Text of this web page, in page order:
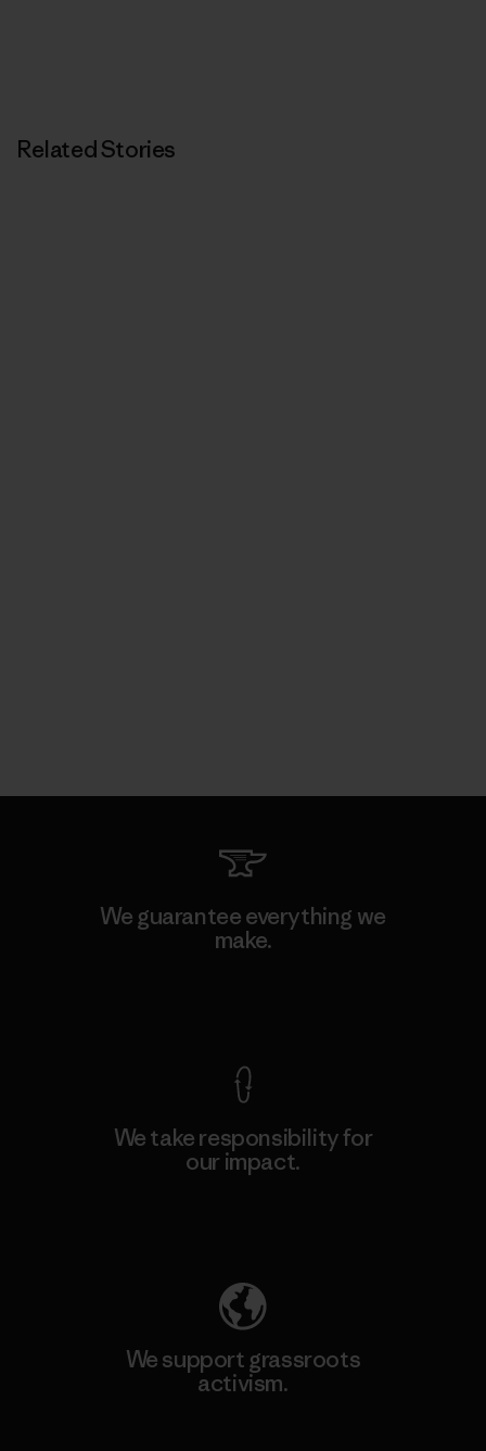
Related Stories
We guarantee everything we
make.
We take responsibility for
our impact.
We support grassroots
activism.